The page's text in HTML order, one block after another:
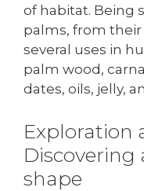
of habitat. Being
palms, from
several uses in
palm wood,
dates, oils, jelly,
Exploration
Discovering
shape